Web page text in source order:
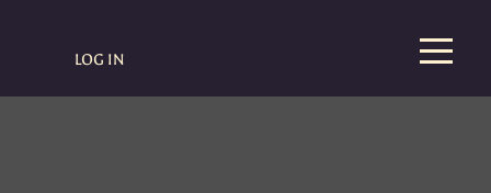
LOG IN